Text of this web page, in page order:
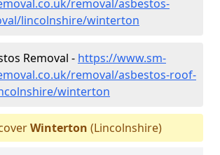
removal/asbestos-
lincolnshire/winterton
Removal - https://www.sm-
removal/asbestos-roof-
winterton
Winterton (Lincolnshire)